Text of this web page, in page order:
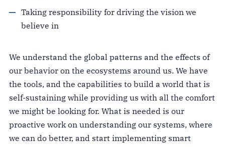
Taking responsibility for driving the vision we
believe in
We understand the global patterns and the effects of
our behavior on the ecosystems around us. We have
the tools, and the capabilities to build a world that is
self-sustaining while providing us with all the comfort
we might be looking for. What is needed is our
proactive work on understanding our systems, where
we can do better, and start implementing smart